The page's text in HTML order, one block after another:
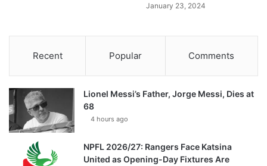
January 23, 2024
Recent Popular Comments
Lionel Messi’s Father, Jorge Messi, Dies at
68
4 hours ago
NPFL 2026/27: Rangers Face Katsina
United as Opening-Day Fixtures Are